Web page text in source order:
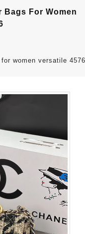
Bags For Women
women versatile 4576